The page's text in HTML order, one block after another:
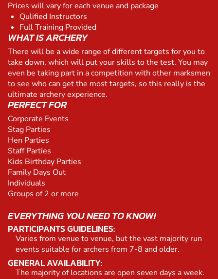
Prices will vary for each venue and package
Qulified Instructors
Full Training Provided
WHAT IS ARCHERY
There will be a wide range of different targets for you to
take down, which will put your skills to the test. You may
even be taking part in a competition with other marksmen
to see who can get the most targets, so this really is the
ultimate archery experience.
PERFECT FOR
Corporate Events
Stag Parties
Hen Parties
Staff Parties
Kids Birthday Parties
Family Days Out
Individuals
Groups of 2 or more
EVERYTHING YOU NEED TO KNOW!
PARTICIPANTS GUIDELINES:
Varies from venue to venue, but the vast majority run
events suitable for archers from 7-8 and older.
GENERAL AVAILABILITY:
The majority of locations are open seven days a week.